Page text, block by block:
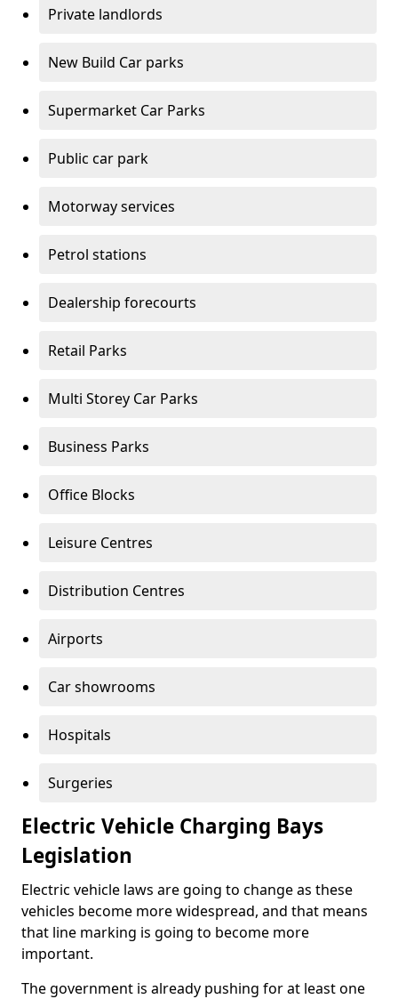
Private landlords
New Build Car parks
Supermarket Car Parks
Public car park
Motorway services
Petrol stations
Dealership forecourts
Retail Parks
Multi Storey Car Parks
Business Parks
Office Blocks
Leisure Centres
Distribution Centres
Airports
Car showrooms
Hospitals
Surgeries
Electric Vehicle Charging Bays
Legislation
Electric vehicle laws are going to change as these
vehicles become more widespread, and that means
that line marking is going to become more
important.
The government is already pushing for at least one